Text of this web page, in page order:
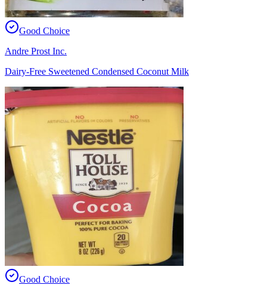
Good Choice
Andre Prost Inc.
Dairy-Free Sweetened Condensed Coconut Milk
Good Choice